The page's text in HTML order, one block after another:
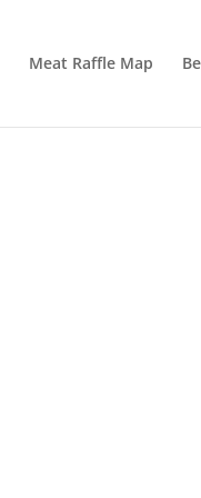
Meat Raffle Map